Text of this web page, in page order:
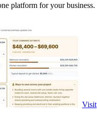
platform for your business.
Visit